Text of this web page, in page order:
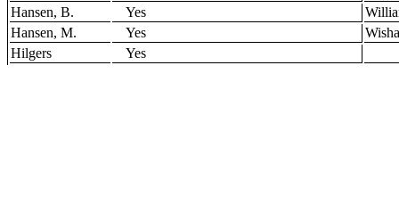
Hansen, B.
Yes
Hansen, M.
Yes
Hilgers
Yes